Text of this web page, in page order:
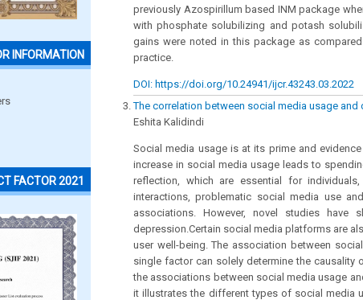
INFORMATION
FACTOR 2021
previously Azospirillum based INM package
with phosphate solubilizing and potash
gains were noted in this package as
practice.
DOI: https://doi.org/10.24941/ijcr.43243.03.2022
The correlation between social media usage and
Eshita Kalidindi
Social media usage is at its prime and
increase in social media usage leads to
reflection, which are essential for
interactions, problematic social media use
associations. However, novel studies have
depression.Certain social media platforms are
user well-being. The association between
single factor can solely determine the causality
the associations between social media usage
it illustrates the different types of social media